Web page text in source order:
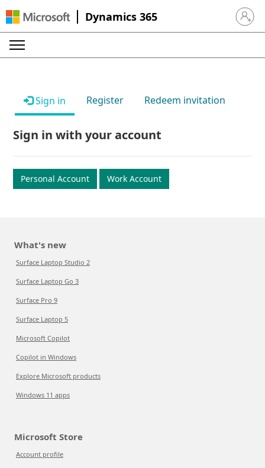
Dynamics 365 Sign in
Sign in Register Redeem invitation
Sign in with your account
Personal Account Work Account
What's new
Surface Laptop Studio 2
Surface Laptop Go 3
Surface Pro 9
Surface Laptop 5
Microsoft Copilot
Copilot in Windows
Explore Microsoft products
Windows 11 apps
Microsoft Store
Account profile